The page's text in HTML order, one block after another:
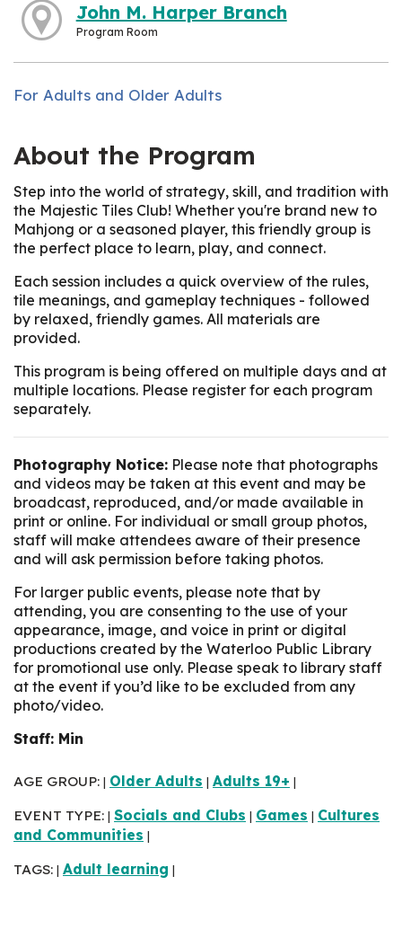
John M. Harper Branch
Program Room
For Adults and Older Adults
About the Program
Step into the world of strategy, skill, and tradition with
the Majestic Tiles Club! Whether you're brand new to
Mahjong or a seasoned player, this friendly group is
the perfect place to learn, play, and connect.
Each session includes a quick overview of the rules,
tile meanings, and gameplay techniques - followed
by relaxed, friendly games. All materials are
provided.
This program is being offered on multiple days and at
multiple locations. Please register for each program
separately.
Photography Notice: Please note that photographs
and videos may be taken at this event and may be
broadcast, reproduced, and/or made available in
print or online. For individual or small group photos,
staff will make attendees aware of their presence
and will ask permission before taking photos.
For larger public events, please note that by
attending, you are consenting to the use of your
appearance, image, and voice in print or digital
productions created by the Waterloo Public Library
for promotional use only. Please speak to library staff
at the event if you’d like to be excluded from any
photo/video.
Staff: Min
AGE GROUP: Older Adults Adults 19+
EVENT TYPE: Socials and Clubs Games
Cultures
and Communities
TAGS: Adult learning